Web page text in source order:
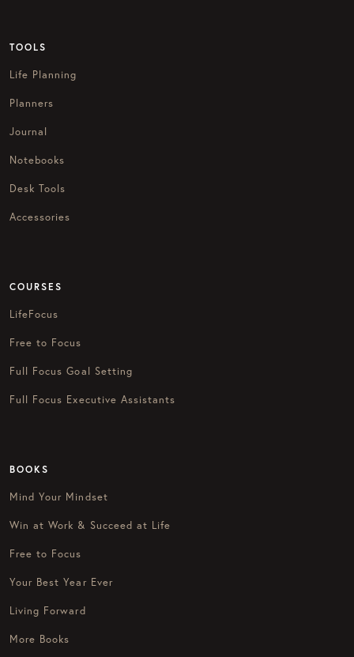
TOOLS
Life Planning
Planners
Journal
Notebooks
Desk Tools
Accessories
COURSES
LifeFocus
Free to Focus
Full Focus Goal Setting
Full Focus Executive Assistants
BOOKS
Mind Your Mindset
Win at Work & Succeed at Life
Free to Focus
Your Best Year Ever
Living Forward
More Books